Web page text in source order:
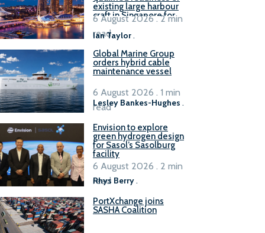
existing large harbour
craft in Singapore for
B100 adoption’
Ian Taylor.
6 August 2026 . 2 min
read
Global Marine Group
orders hybrid cable
maintenance vessel
Lesley Bankes-Hughes .
6 August 2026 . 1 min
read
Envision to explore
green hydrogen design
for Sasol’s Sasolburg
facility
Rhys Berry.
6 August 2026 . 2 min
read
PortXchange joins
SASHA Coalition